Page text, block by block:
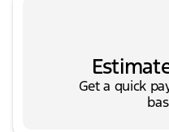
Get a quick